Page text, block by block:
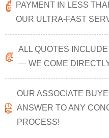
PAYMENT IN LESS
OUR ULTRA-FAST
ALL QUOTES
— WE COME
OUR ASSOCIATE
ANSWER TO ANY
PROCESS!